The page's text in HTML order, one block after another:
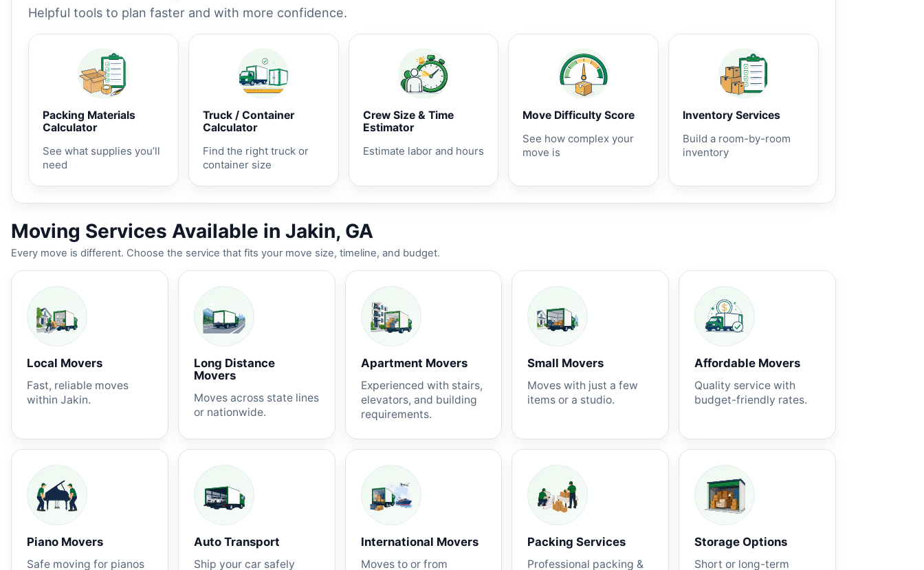
Helpful tools to plan faster and with more confidence.
Packing Materials
Calculator
See what supplies you’ll
need
Truck / Container
Calculator
Find the right truck or
container size
Crew Size & Time
Estimator
Estimate labor and hours
Move Difficulty Score
See how complex your
move is
Inventory Services
Build a room-by-room
inventory
Moving Services Available in Jakin, GA
Every move is different. Choose the service that fits your move size, timeline, and budget.
Local Movers
Fast, reliable moves
within Jakin.
Long Distance
Movers
Moves across state lines
or nationwide.
Apartment Movers
Experienced with stairs,
elevators, and building
requirements.
Small Movers
Moves with just a few
items or a studio.
Affordable Movers
Quality service with
budget-friendly rates.
Piano Movers
Safe moving for pianos
Auto Transport
Ship your car safely
International Movers
Moves to or from
Packing Services
Professional packing &
Storage Options
Short or long-term